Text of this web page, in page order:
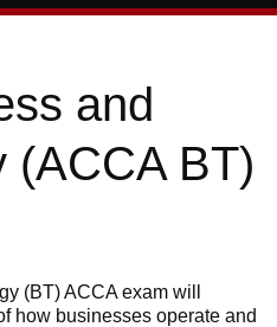
and
(ACCA BT)
(BT) ACCA exam will
how businesses operate and